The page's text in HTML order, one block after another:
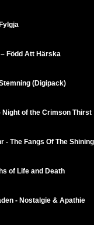
– Född Att Härska
(Digipack)
Night of the Crimson Thirst
- The Fangs Of The
of Life and Death
- Nostalgie & Apathie